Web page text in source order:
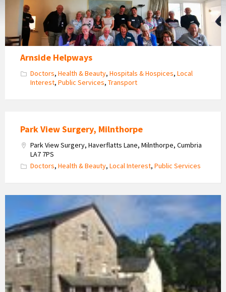
Arnside Helpways
Doctors, Health & Beauty, Hospitals & Hospices, Local
Interest, Public Services, Transport
Park View Surgery, Milnthorpe
Park View Surgery, Haverflatts Lane, Milnthorpe, Cumbria
LA7 7PS
Doctors, Health & Beauty, Local Interest, Public Services